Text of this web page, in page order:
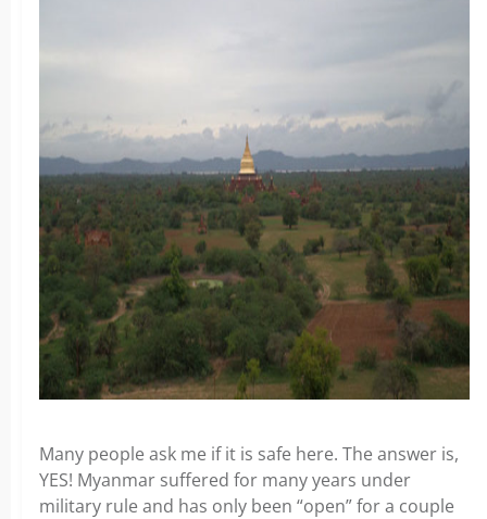
Many people ask me if it is safe here. The answer is,
YES! Myanmar suffered for many years under
military rule and has only been “open” for a couple